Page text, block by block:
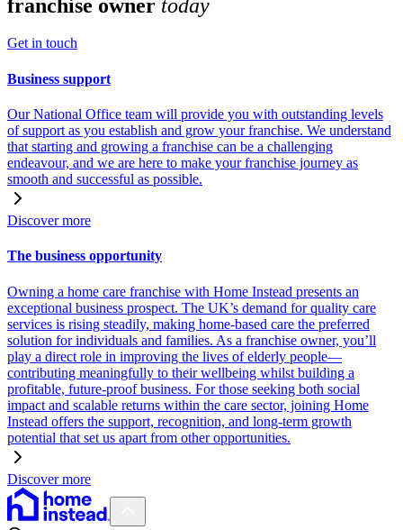
franchise owner today
Get in touch
Business support
Our National Office team will provide you with outstanding levels
of support as you establish and grow your franchise. We understand
that starting and growing a franchise can be a challenging
endeavour, and we are here to make your franchise journey as
smooth and successful as possible.
Discover more
The business opportunity
Owning a home care franchise with Home Instead presents an
exceptional business prospect. The UK’s demand for quality care
services is rising steadily, making home-based care the preferred
solution for individuals and families. As a franchise owner, you’ll
play a direct role in improving the lives of elderly people—
contributing meaningfully to their wellbeing whilst building a
profitable, future-proof business. For those seeking both social
impact and scalable returns within the care sector, joining Home
Instead offers the support, recognition, and long-term growth
potential that set us apart from other opportunities.
Discover more